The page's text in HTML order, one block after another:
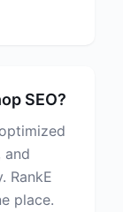
SEO?
and
RankE
place.